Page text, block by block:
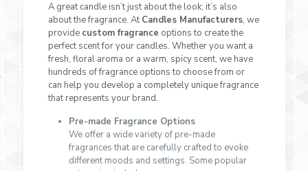
A great candle isn’t just about the look; it’s also
about the fragrance. At Candles Manufacturers, we
provide custom fragrance options to create the
perfect scent for your candles. Whether you want a
fresh, floral aroma or a warm, spicy scent, we have
hundreds of fragrance options to choose from or
can help you develop a completely unique fragrance
that represents your brand.
Pre-made Fragrance Options
We offer a wide variety of pre-made
fragrances that are carefully crafted to evoke
different moods and settings. Some popular